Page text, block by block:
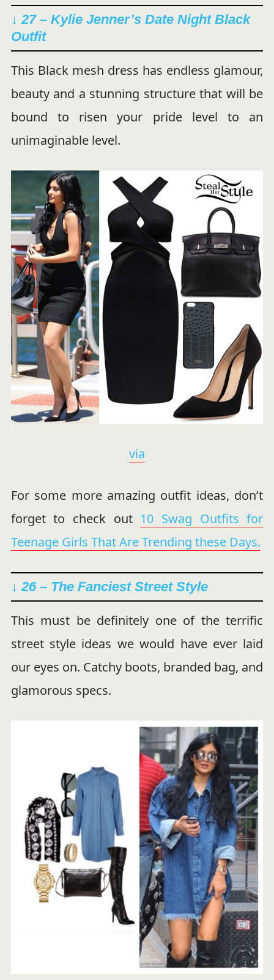
↓ 27 – Kylie Jenner’s Date Night Black
Outfit
This Black mesh dress has endless glamour,
beauty and a stunning structure that will be
bound to risen your pride level to an
unimaginable level.
via
For some more amazing outfit ideas, don’t
forget to check out 10 Swag Outfits for
Teenage Girls That Are Trending these Days.
↓ 26 – The Fanciest Street Style
This must be definitely one of the terrific
street style ideas we would have ever laid
our eyes on. Catchy boots, branded bag, and
glamorous specs.